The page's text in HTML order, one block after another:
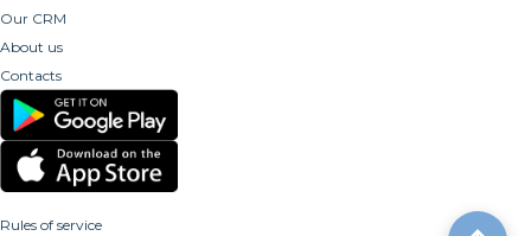
Our CRM
About us
Contacts
Rules of service